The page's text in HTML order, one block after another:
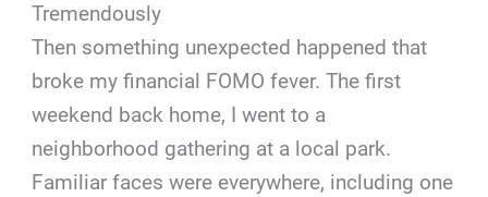
Tremendously
Then something unexpected happened that
broke my financial FOMO fever. The first
weekend back home, I went to a
neighborhood gathering at a local park.
Familiar faces were everywhere, including one